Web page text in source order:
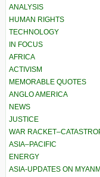
ANALYSIS
HUMAN RIGHTS
TECHNOLOGY
IN FOCUS
AFRICA
ACTIVISM
MEMORABLE QUOTES
ANGLO AMERICA
NEWS
JUSTICE
WAR
ASIA–PACIFIC
ENERGY
ASIA-UPDATES ON